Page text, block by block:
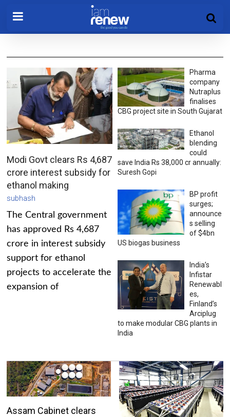
Modi Govt clears Rs 4,687
crore interest subsidy for
ethanol making
subhash
The Central government
has approved Rs 4,687
crore in interest subsidy
support for ethanol
projects to accelerate the
expansion of
Pharma
company
Nutraplus
finalises
CBG project site in South Gujarat
Ethanol
blending
could
save India Rs 38,000 cr annually:
Suresh Gopi
BP profit
surges;
announce
s selling
of $4bn
US biogas business
India’s
Infistar
Renewabl
es,
Finland’s
Arciplug
to make modular CBG plants in
India
Assam Cabinet clears